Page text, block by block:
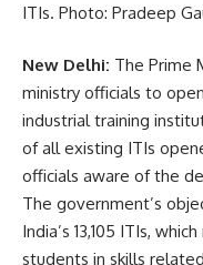
ITIs. Photo: Pradeep
New Delhi: The Prime
ministry officials to
industrial training
of all existing ITIs
officials aware of the
The government’s
India’s 13,105 ITIs,
students in skills